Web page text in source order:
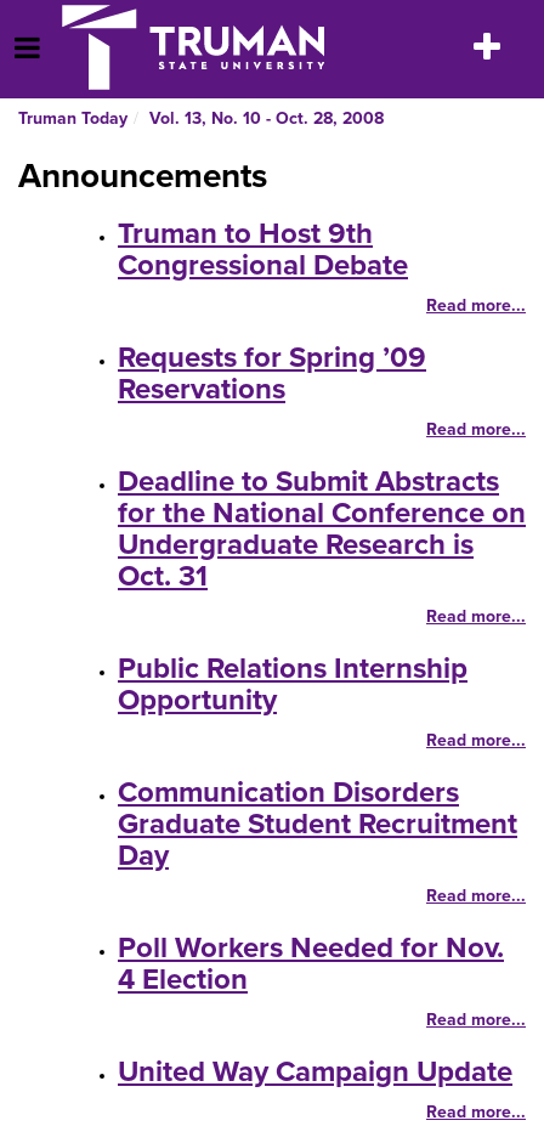
to
content
Open Menu
Toggle
Truman Today Vol. 13, No. 10 - Oct. 28, 2008
Announcements
Truman to Host 9th
Congressional Debate
Read more...
Requests for Spring ’09
Reservations
Read more...
Deadline to Submit Abstracts
for the National Conference on
Undergraduate Research is
Oct. 31
Read more...
Public Relations Internship
Opportunity
Read more...
Communication Disorders
Graduate Student Recruitment
Day
Read more...
Poll Workers Needed for Nov.
4 Election
Read more...
United Way Campaign Update
Read more...